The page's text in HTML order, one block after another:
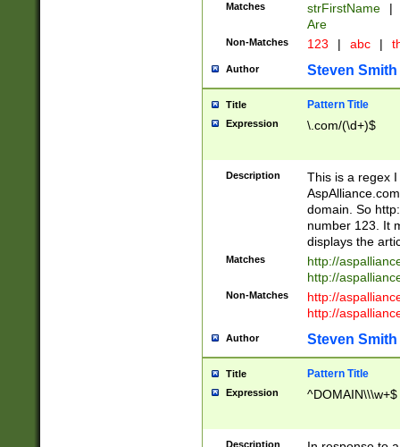
Matches strFirstName |
Are
Non-Matches 123 | abc |
Author Steven Smith
Title Pattern Title
Expression \.com/(\d+)$
Description
This is a regex
domain. So
number 123. It
displays the
Matches
http://
http://
Non-Matches
http://
http://
Author Steven Smith
Title Pattern Title
Expression ^DOMAIN\\\w+$
Description